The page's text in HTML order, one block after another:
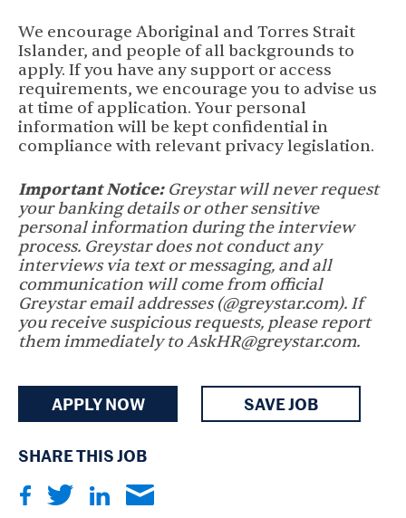
We encourage Aboriginal and Torres Strait
Islander, and people of all backgrounds to
apply. If you have any support or access
requirements, we encourage you to advise us
at time of application. Your personal
information will be kept confidential in
compliance with relevant privacy legislation.
Important Notice: Greystar will never request
your banking details or other sensitive
personal information during the interview
process. Greystar does not conduct any
interviews via text or messaging, and all
communication will come from official
Greystar email addresses (@greystar.com). If
you receive suspicious requests, please report
them immediately to AskHR@greystar.com.
APPLY NOW SAVE JOB
SHARE THIS JOB